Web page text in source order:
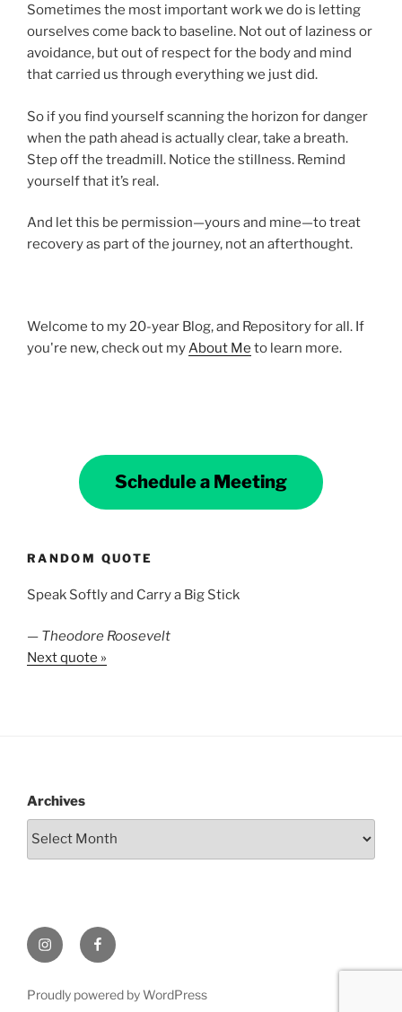
Sometimes the most important work we do is letting
ourselves come back to baseline. Not out of laziness or
avoidance, but out of respect for the body and mind
that carried us through everything we just did.
So if you find yourself scanning the horizon for danger
when the path ahead is actually clear, take a breath.
Step off the treadmill. Notice the stillness. Remind
yourself that it’s real.
And let this be permission—yours and mine—to treat
recovery as part of the journey, not an afterthought.
Welcome to my 20-year Blog, and Repository for all. If
you're new, check out my About Me to learn more.
Schedule a Meeting
RANDOM QUOTE
Speak Softly and Carry a Big Stick
— Theodore Roosevelt
Next quote »
Archives
InstagramFacebook
Proudly powered by WordPress